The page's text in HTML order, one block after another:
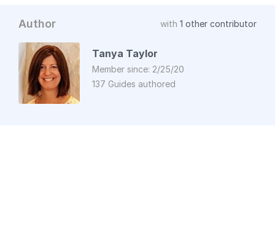
Author with 1 other contributor
Tanya Taylor
Member since: 2/25/20
137 Guides authored